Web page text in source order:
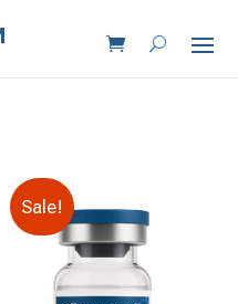
Sale!